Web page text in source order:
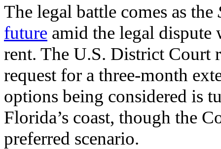
The legal battle comes as the
future amid the legal dispute
rent. The U.S. District Court
request for a three-month
options being considered is
Florida’s coast, though the
preferred scenario.